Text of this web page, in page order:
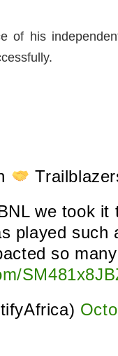
of his
we took it
played such
so many